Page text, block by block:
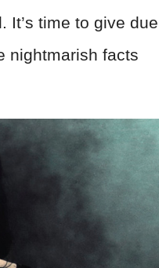
It’s time to give due
nightmarish facts